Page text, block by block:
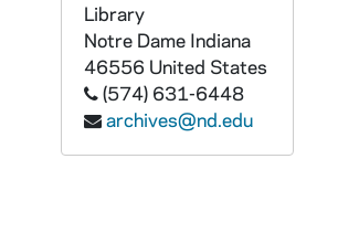
Library
Notre Dame Indiana
46556 United States
(574) 631-6448
archives@nd.edu